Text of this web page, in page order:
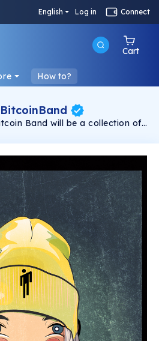
English Log in Connect
Cart
How to?
Band will be a collection of
public and fictional
We have decided to set up
miniature party on the Solana
that everyone can own our art.
for you at our party!